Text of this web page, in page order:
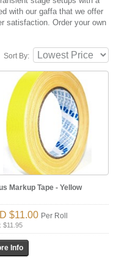
with our gaffa that we offer
satisfaction. Order your own
Sort By:
Markup Tape - Yellow
$11.00 Per Roll
$11.95